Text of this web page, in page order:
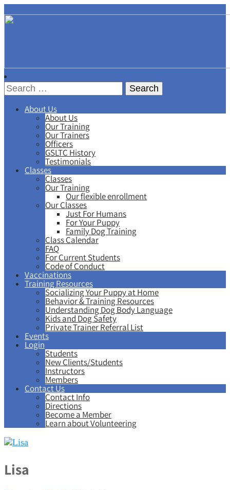
About Us
About Us
Our Training
Our Trainers
Officers
GSLTC History
Testimonials
Classes
Classes
Our Training
Our flexible enrollment
Our Classes
Just For Humans
For Your Puppy
Family Dog Training
Class Calendar
FAQ
For Current Students
Code of Conduct
Vaccinations
Training Resources
Socializing Your Puppy at Home
Behavior & Training Resources
Understanding Dog Body Language
Kids and Dog Safety
Private Trainer Referral List
Events
Login
Students
New Clients/Students
Instructors
Members
Contact Us
Contact Info
Directions
Become a Member
Learn about Volunteering
Lisa